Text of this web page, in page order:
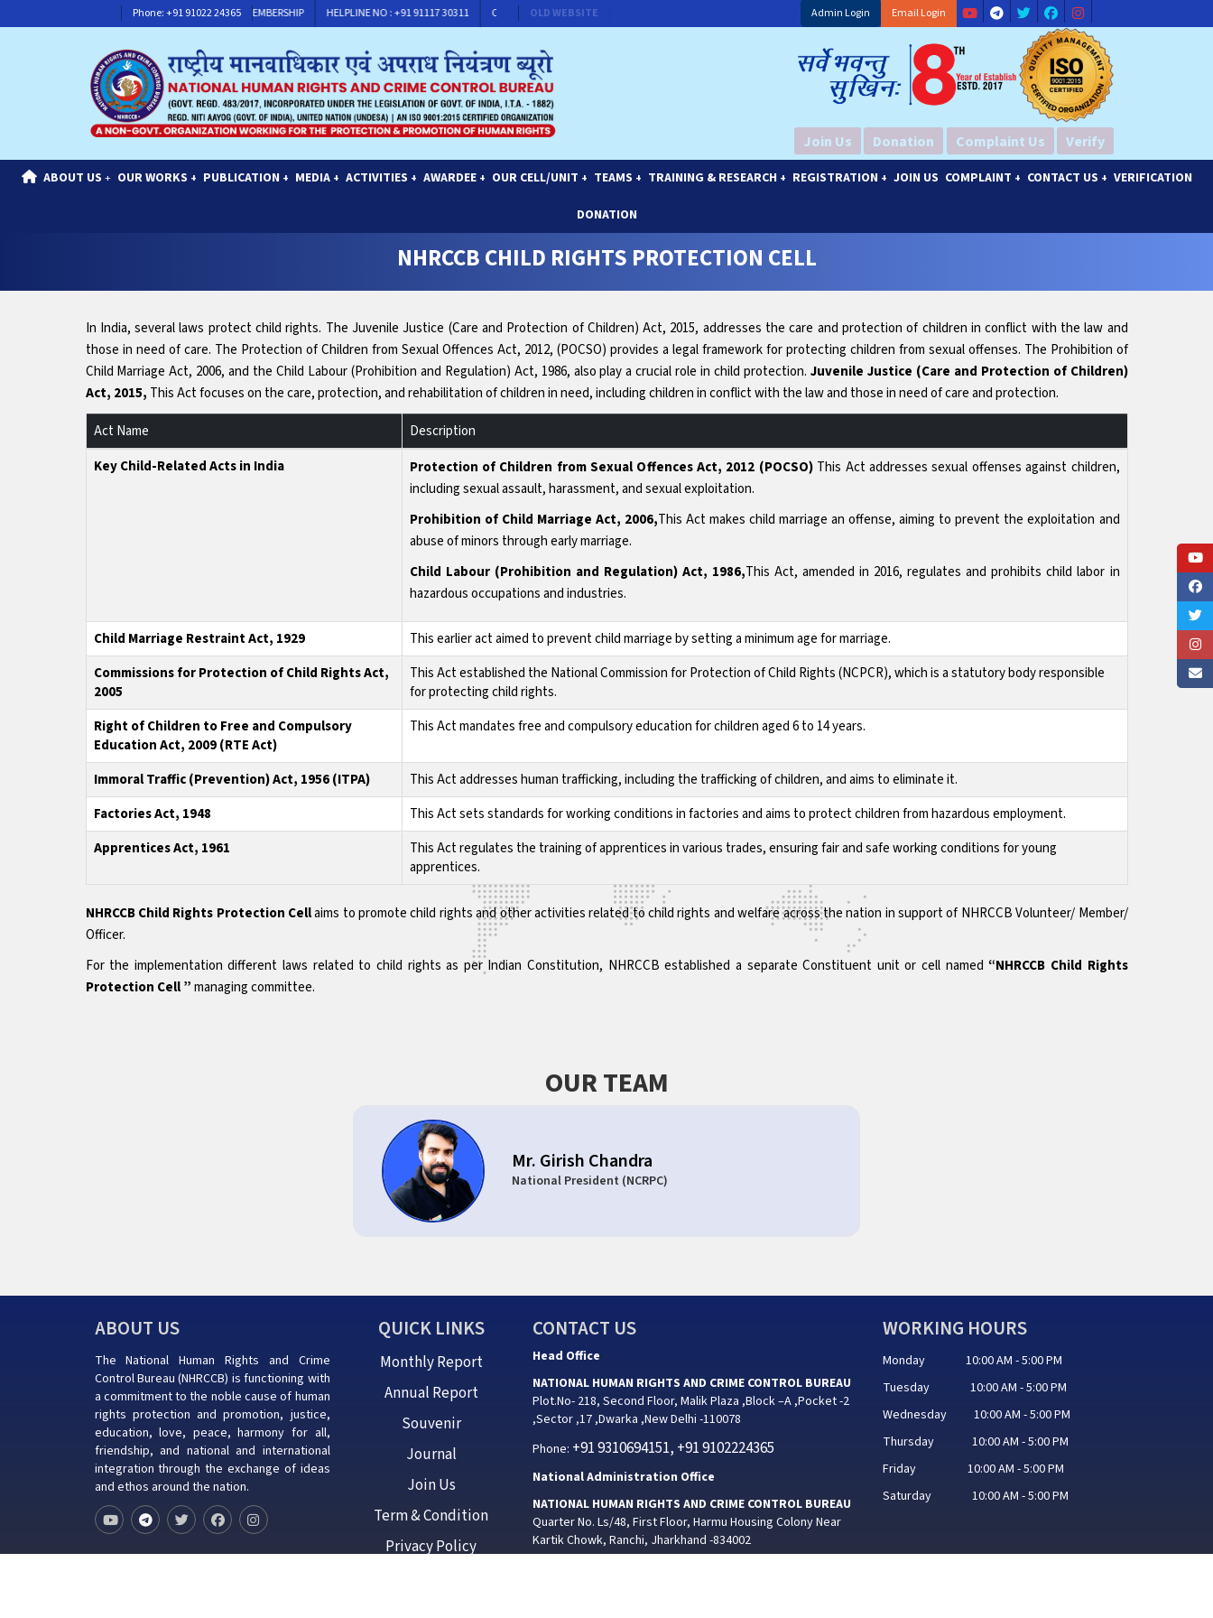
Phone: +91 91022 24365
HELPLINE NO : +91 91117 30311 CONTACT FOR MEMBERSHIP HELPLINE NO : +91 91117 30311 CONTACT FOR MEMBERSHIP
OLD WEBSITE Admin Login Email Login
Join Us Donation Complaint Us Verify
ABOUT US + OUR WORKS + PUBLICATION + MEDIA + ACTIVITIES + AWARDEE + OUR CELL/UNIT + TEAMS + TRAINING & RESEARCH + REGISTRATION + JOIN US COMPLAINT + CONTACT US + VERIFICATION
DONATION
NHRCCB CHILD RIGHTS PROTECTION CELL
In India, several laws protect child rights. The Juvenile Justice (Care and Protection of Children) Act, 2015, addresses the care and protection of children in conflict with the law and
those in need of care. The Protection of Children from Sexual Offences Act, 2012, (POCSO) provides a legal framework for protecting children from sexual offenses. The Prohibition of
Child Marriage Act, 2006, and the Child Labour (Prohibition and Regulation) Act, 1986, also play a crucial role in child protection. Juvenile Justice (Care and Protection of Children)
Act, 2015, This Act focuses on the care, protection, and rehabilitation of children in need, including children in conflict with the law and those in need of care and protection.
Act Name
Description
Key Child-Related Acts in India
Protection of Children from Sexual Offences Act, 2012 (POCSO)This Act addresses sexual offenses against children,
including sexual assault, harassment, and sexual exploitation.
Prohibition of Child Marriage Act, 2006,This Act makes child marriage an offense, aiming to prevent the exploitation and
abuse of minors through early marriage.
Child Labour (Prohibition and Regulation) Act, 1986,This Act, amended in 2016, regulates and prohibits child labor in
hazardous occupations and industries.
Child Marriage Restraint Act, 1929
This earlier act aimed to prevent child marriage by setting a minimum age for marriage.
Commissions for Protection of Child Rights Act,
2005
This Act established the National Commission for Protection of Child Rights (NCPCR), which is a statutory body responsible
for protecting child rights.
Right of Children to Free and Compulsory
Education Act, 2009 (RTE Act)
This Act mandates free and compulsory education for children aged 6 to 14 years.
Immoral Traffic (Prevention) Act, 1956 (ITPA)
This Act addresses human trafficking, including the trafficking of children, and aims to eliminate it.
Factories Act, 1948
This Act sets standards for working conditions in factories and aims to protect children from hazardous employment.
Apprentices Act, 1961
This Act regulates the training of apprentices in various trades, ensuring fair and safe working conditions for young
apprentices.
NHRCCB Child Rights Protection Cellaims to promote child rights and other activities related to child rights and welfare across the nation in support of NHRCCB Volunteer/ Member/
Officer.
For the implementation different laws related to child rights as per Indian Constitution, NHRCCB established a separate Constituent unit or cell named“NHRCCB Child Rights
Protection Cell ”managing committee.
OUR TEAM
Mr. Girish Chandra
National President (NCRPC)
ABOUT US
The National Human Rights and Crime
Control Bureau (NHRCCB) is functioning with
a commitment to the noble cause of human
rights protection and promotion, justice,
education, love, peace, harmony for all,
friendship, and national and international
integration through the exchange of ideas
and ethos around the nation.
QUICK LINKS
Monthly Report
Annual Report
Souvenir
Journal
Join Us
Term & Condition
Privacy Policy
CONTACT US
Head Office
NATIONAL HUMAN RIGHTS AND CRIME CONTROL BUREAU
Plot.No- 218, Second Floor, Malik Plaza ,Block –A ,Pocket -2
,Sector ,17 ,Dwarka ,New Delhi -110078
Phone: +91 9310694151, +91 9102224365
National Administration Office
NATIONAL HUMAN RIGHTS AND CRIME CONTROL BUREAU
Quarter No. Ls/48, First Floor, Harmu Housing Colony Near
Kartik Chowk, Ranchi, Jharkhand -834002
WORKING HOURS
Monday 10:00 AM - 5:00 PM
Tuesday 10:00 AM - 5:00 PM
Wednesday 10:00 AM - 5:00 PM
Thursday 10:00 AM - 5:00 PM
Friday 10:00 AM - 5:00 PM
Saturday 10:00 AM - 5:00 PM